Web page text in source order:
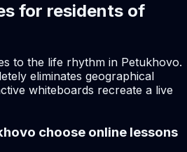
for residents of
to the life rhythm in Petukhovo.
eliminates geographical
whiteboards recreate a live
choose online lessons